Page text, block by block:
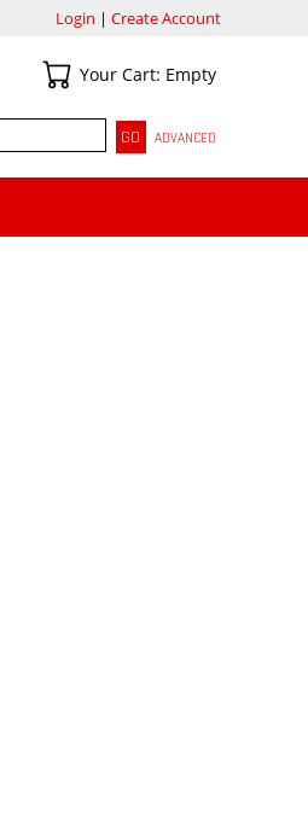
Login | Create Account
Your Cart
Your Cart: Empty
SEARCH
ADVANCED